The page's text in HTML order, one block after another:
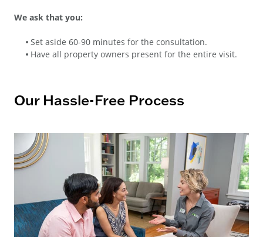
We ask that you:
Set aside 60-90 minutes for the consultation.
Have all property owners present for the entire visit.
Our Hassle-Free Process